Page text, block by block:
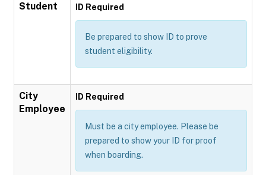
Student ID Required
Be prepared to show ID to prove
student eligibility.
City
Employee
ID Required
Must be a city employee. Please be
prepared to show your ID for proof
when boarding.